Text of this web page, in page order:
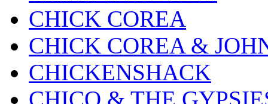
CHICK COREA
CHICK COREA &
CHICKENSHACK